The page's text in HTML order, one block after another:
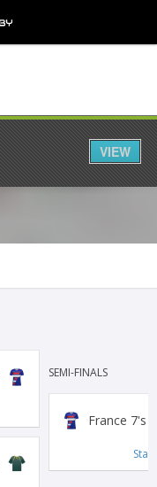
Share
SEMI-FINALS
France 7's
VIEW